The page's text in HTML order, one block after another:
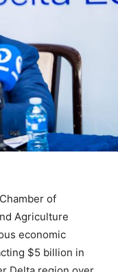
of
Agriculture
economic
$5 billion in